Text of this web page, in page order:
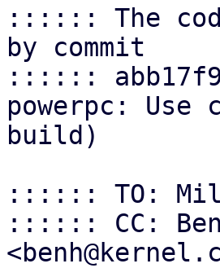
:::::: The
by commit
::::::
powerpc: Use
build)
:::::: TO:
:::::: CC: